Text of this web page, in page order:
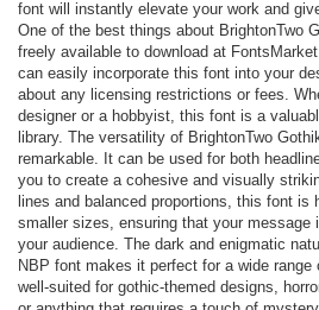
font will instantly elevate your work and
One of the best things about BrightonTwo
freely available to download at
can easily incorporate this font into your
about any licensing restrictions or fees.
designer or a hobbyist, this font is a
library. The versatility of BrightonTwo
remarkable. It can be used for both
you to create a cohesive and visually
lines and balanced proportions, this font is
smaller sizes, ensuring that your
your audience. The dark and enigmatic
NBP font makes it perfect for a wide
well-suited for gothic-themed designs,